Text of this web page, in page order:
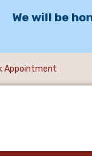
We will be
Appointment